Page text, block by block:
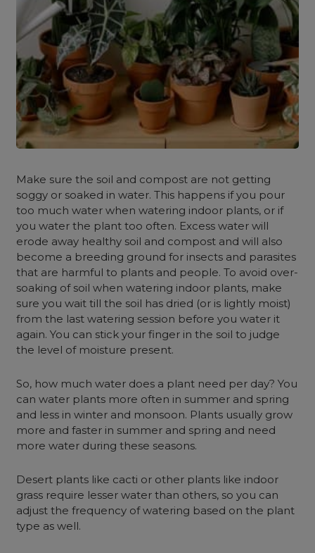
Make sure the soil and compost are not getting
soggy or soaked in water. This happens if you pour
too much water when watering indoor plants, or if
you water the plant too often. Excess water will
erode away healthy soil and compost and will also
become a breeding ground for insects and parasites
that are harmful to plants and people. To avoid over-
soaking of soil when watering indoor plants, make
sure you wait till the soil has dried (or is lightly moist)
from the last watering session before you water it
again. You can stick your finger in the soil to judge
the level of moisture present.
So, how much water does a plant need per day? You
can water plants more often in summer and spring
and less in winter and monsoon. Plants usually grow
more and faster in summer and spring and need
more water during these seasons.
Desert plants like cacti or other plants like indoor
grass require lesser water than others, so you can
adjust the frequency of watering based on the plant
type as well.